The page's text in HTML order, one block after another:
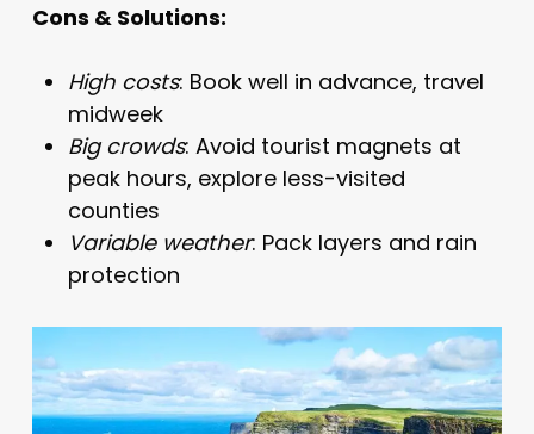
Cons & Solutions:
High costs: Book well in advance, travel
midweek
Big crowds: Avoid tourist magnets at
peak hours, explore less-visited
counties
Variable weather: Pack layers and rain
protection